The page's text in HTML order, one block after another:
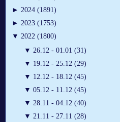
► 2024 (1891)
► 2023 (1753)
▼ 2022 (1800)
▼ 26.12 - 01.01 (31)
▼ 19.12 - 25.12 (29)
▼ 12.12 - 18.12 (45)
▼ 05.12 - 11.12 (45)
▼ 28.11 - 04.12 (40)
▼ 21.11 - 27.11 (28)